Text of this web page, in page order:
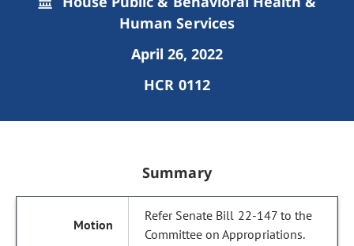
Human Services
April 26, 2022
HCR 0112
Summary
Refer Senate Bill 22-147 to the
Committee on Appropriations.